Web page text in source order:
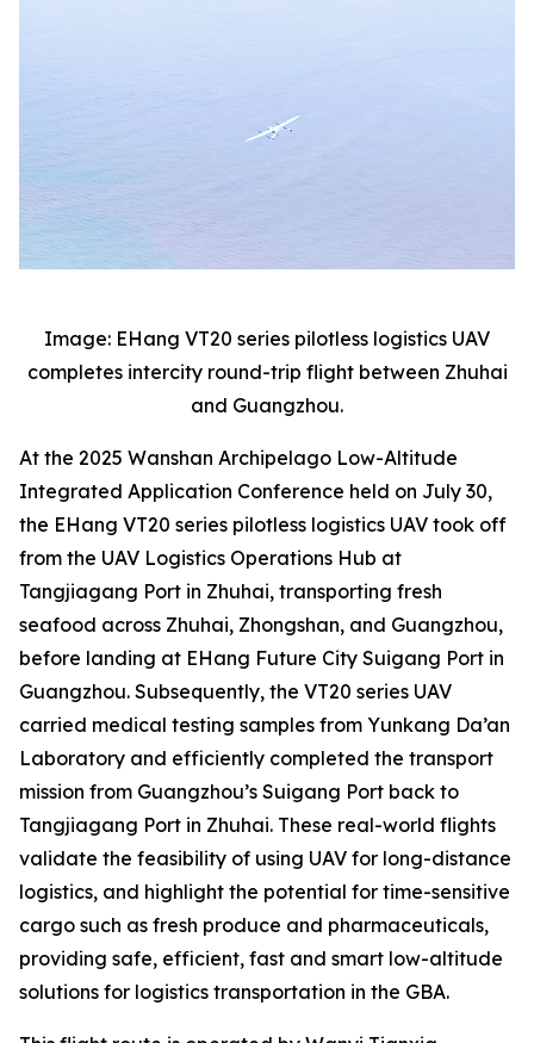
Image: EHang VT20 series pilotless logistics UAV
completes intercity round-trip flight between Zhuhai
and Guangzhou.
At the 2025 Wanshan Archipelago Low-Altitude
Integrated Application Conference held on July 30,
the EHang VT20 series pilotless logistics UAV took off
from the UAV Logistics Operations Hub at
Tangjiagang Port in Zhuhai, transporting fresh
seafood across Zhuhai, Zhongshan, and Guangzhou,
before landing at EHang Future City Suigang Port in
Guangzhou. Subsequently, the VT20 series UAV
carried medical testing samples from Yunkang Da’an
Laboratory and efficiently completed the transport
mission from Guangzhou’s Suigang Port back to
Tangjiagang Port in Zhuhai. These real-world flights
validate the feasibility of using UAV for long-distance
logistics, and highlight the potential for time-sensitive
cargo such as fresh produce and pharmaceuticals,
providing safe, efficient, fast and smart low-altitude
solutions for logistics transportation in the GBA.